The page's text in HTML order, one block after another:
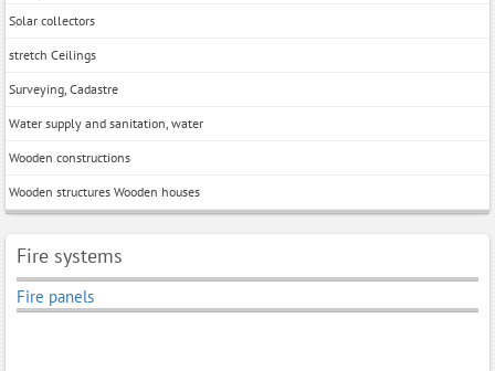
Solar collectors
stretch Ceilings
Surveying, Cadastre
Water supply and sanitation, water
Wooden constructions
Wooden structures Wooden houses
Fire systems
Fire panels